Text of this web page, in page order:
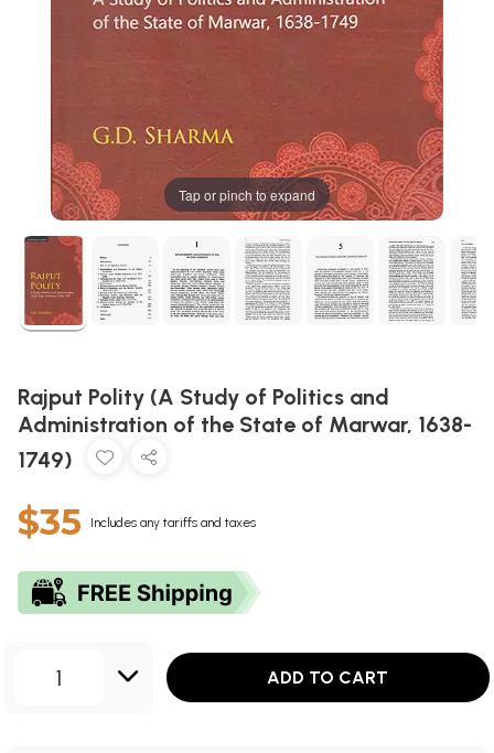
Tap or pinch to expand
Rajput Polity (A Study of Politics and
Administration of the State of Marwar, 1638-
1749)
$35 Includes any tariffs and taxes
1 ADD TO CART